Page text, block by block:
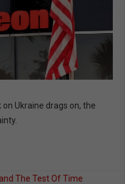
on Ukraine drags on, the
The Test Of Time